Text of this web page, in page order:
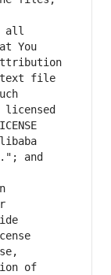
all
You
text file
licensed
of